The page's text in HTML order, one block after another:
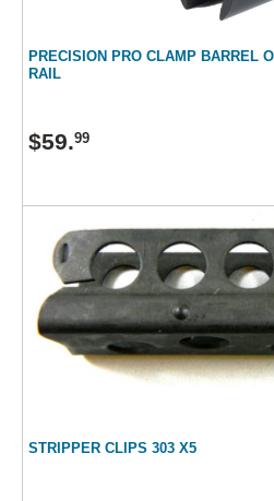
PRECISION PRO CLAMP BARREL
RAIL
$59.99
STRIPPER CLIPS 303 X5